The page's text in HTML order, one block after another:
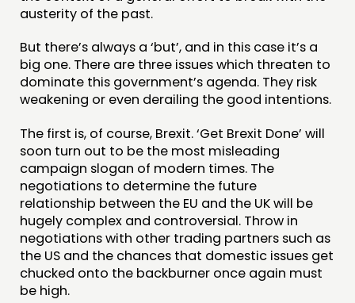
CONNECTING
EVENTS
MEMBERS’ MAP
ABOUT
PEOPLE
FUNDING & GOVERNANCE
CONTACT
JOIN US
austerity of the past.
But there’s always a ‘but’, and in this case it’s a
big one. There are three issues which threaten to
dominate this government’s agenda. They risk
weakening or even derailing the good intentions.
The first is, of course, Brexit. ‘Get Brexit Done’ will
soon turn out to be the most misleading
campaign slogan of modern times. The
negotiations to determine the future
relationship between the EU and the UK will be
hugely complex and controversial. Throw in
negotiations with other trading partners such as
the US and the chances that domestic issues get
chucked onto the backburner once again must
be high.